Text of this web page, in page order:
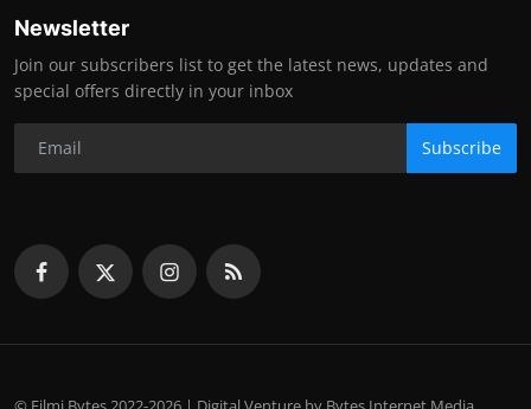
Newsletter
Join our subscribers list to get the latest news, updates and
special offers directly in your inbox
Subscribe